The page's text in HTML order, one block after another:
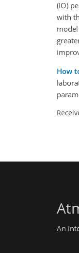
(IO)
with
How
An